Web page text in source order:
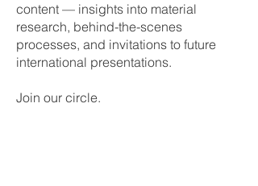
content — insights into material
research, behind-the-scenes
processes, and invitations to future
international presentations.
Join our circle.